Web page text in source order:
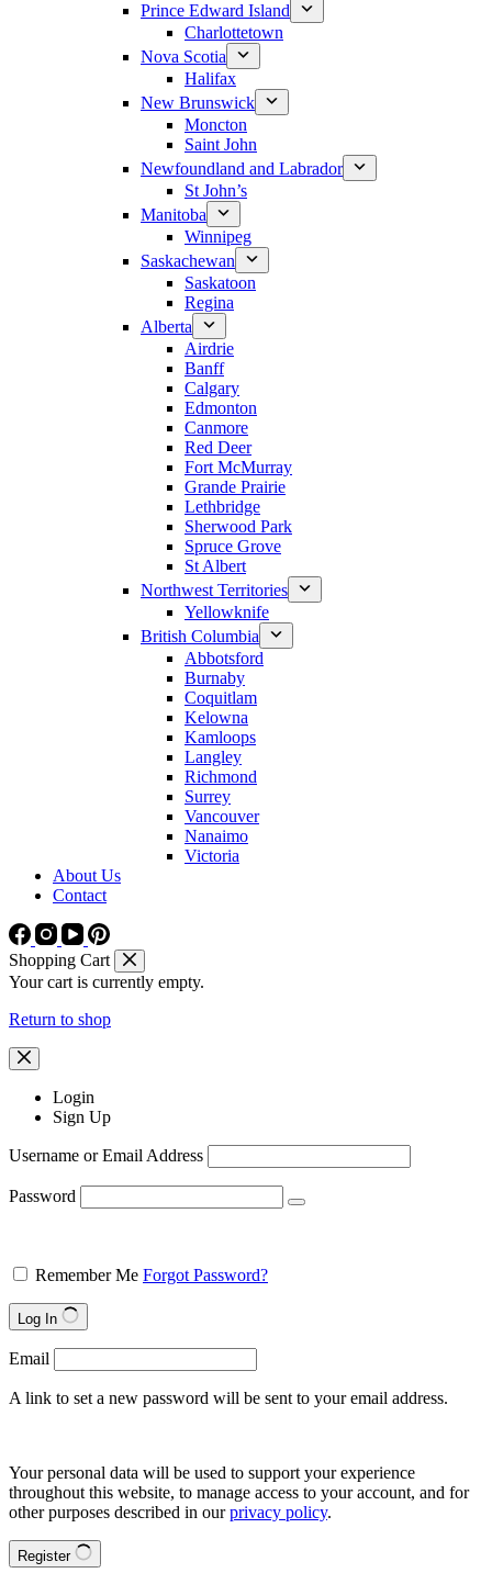
Prince Edward Island
Charlottetown
Nova Scotia
Halifax
New Brunswick
Moncton
Saint John
Newfoundland and Labrador
St John’s
Manitoba
Winnipeg
Saskachewan
Saskatoon
Regina
Alberta
Airdrie
Banff
Calgary
Edmonton
Canmore
Red Deer
Fort McMurray
Grande Prairie
Lethbridge
Sherwood Park
Spruce Grove
St Albert
Northwest Territories
Yellowknife
British Columbia
Abbotsford
Burnaby
Coquitlam
Kelowna
Kamloops
Langley
Richmond
Surrey
Vancouver
Nanaimo
Victoria
About Us
Contact
Shopping Cart
Your cart is currently empty.
Return to shop
Login
Sign Up
Username or Email Address
Password
Remember Me Forgot Password?
Log In
Email
A link to set a new password will be sent to your email address.
Your personal data will be used to support your experience
throughout this website, to manage access to your account, and for
other purposes described in ourprivacy policy.
Register